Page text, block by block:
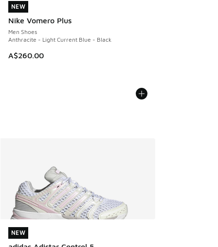
NEW
Nike Vomero Plus
Men Shoes
Anthracite - Light Current Blue - Black
A$260.00
NEW
NEW
NEW